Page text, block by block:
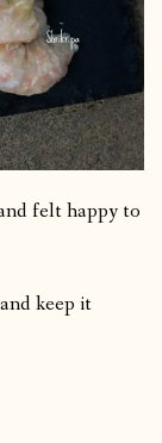
felt happy to
keep it